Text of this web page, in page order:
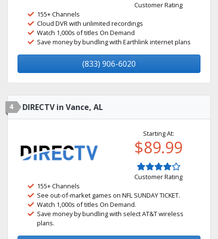
Customer Rating
155+ Channels
Cloud DVR with unlimited recordings
Watch 1,000s of titles On Demand
Save money by bundling with Earthlink internet plans
(833) 906-6020
4 DIRECTV in Vance, AL
Starting At:
$89.99
Customer Rating
155+ Channels
See out-of-market games on NFL SUNDAY TICKET.
Watch 1,000s of titles On Demand.
Save money by bundling with select AT&T wireless
plans.